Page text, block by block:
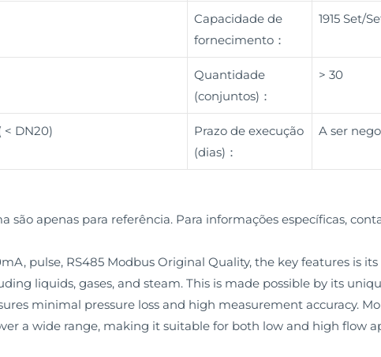
Capacidade de
fornecimento：
1915 Set/
Quantidade
(conjuntos)：
> 30
< DN20)
Prazo de execução
(dias)：
A ser
são apenas para referência. Para informações específicas,
pulse, RS485 Modbus Original Quality, the key features is
liquids, gases, and steam. This is made possible by its
minimal pressure loss and high measurement accuracy.
a wide range, making it suitable for both low and high flow